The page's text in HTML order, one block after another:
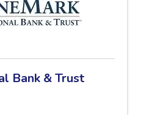
Bank & Trust